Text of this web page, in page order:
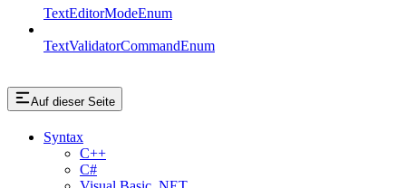
TextEditorModeEnum
TextValidatorCommandEnum
Auf dieser Seite
Syntax
C++
C#